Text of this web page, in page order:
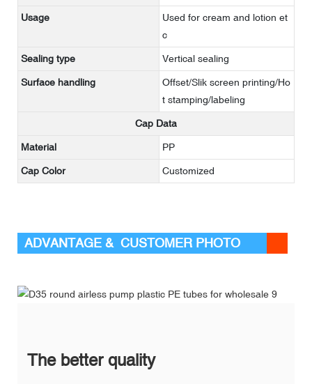
Usage
Used for cream and lotion et
c
Sealing type Vertical sealing
Surface handling
Offset/Slik screen printing/Ho
t stamping/labeling
Cap Data
Material PP
Cap Color Customized
ADVANTAGE & CUSTOMER PHOTO
The better quality